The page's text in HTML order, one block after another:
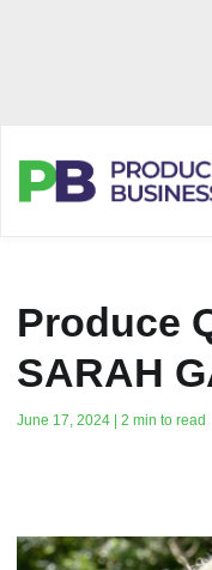
Produce
SARAH
June 17, 2024 | 2 min to read